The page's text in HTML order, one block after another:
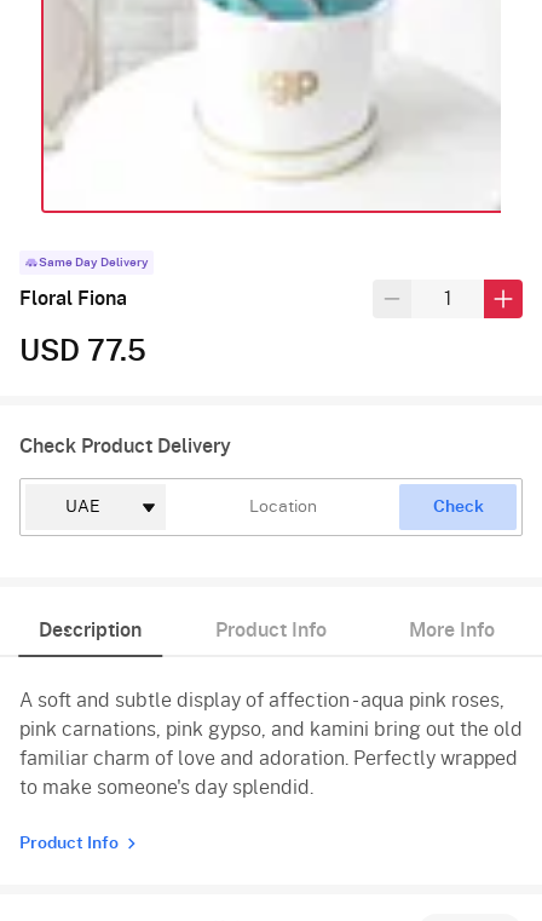
Same Day Delivery
Floral Fiona
USD 77.5
Check Product Delivery
Check
Description Product Info More Info
A soft and subtle display of affection - aqua pink roses,
pink carnations, pink gypso, and kamini bring out the old
familiar charm of love and adoration. Perfectly wrapped
to make someone's day splendid.
Product Info